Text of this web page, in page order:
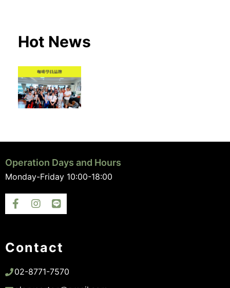
Hot News
Operation Days and Hours
Monday-Friday 10:00-18:00
Contact
02-8771-7570